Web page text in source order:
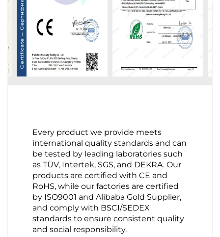
Every product we provide meets
international quality standards and can
be tested by leading laboratories such
as TÜV, Intertek, SGS, and DEKRA. Our
products are certified with CE and
RoHS, while our factories are certified
by ISO9001 and Alibaba Gold Supplier,
and comply with BSCI/SEDEX
standards to ensure consistent quality
and social responsibility.